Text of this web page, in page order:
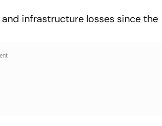
infrastructure losses since the